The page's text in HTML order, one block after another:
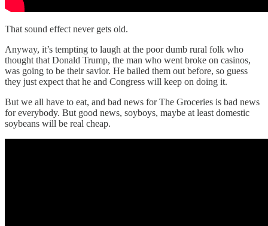
That sound effect never gets old.
Anyway, it’s tempting to laugh at the poor dumb rural folk who
thought that Donald Trump, the man who went broke on casinos,
was going to be their savior. He bailed them out before, so guess
they just expect that he and Congress will keep on doing it.
But we all have to eat, and bad news for The Groceries is bad news
for everybody. But good news, soyboys, maybe at least domestic
soybeans will be real cheap.